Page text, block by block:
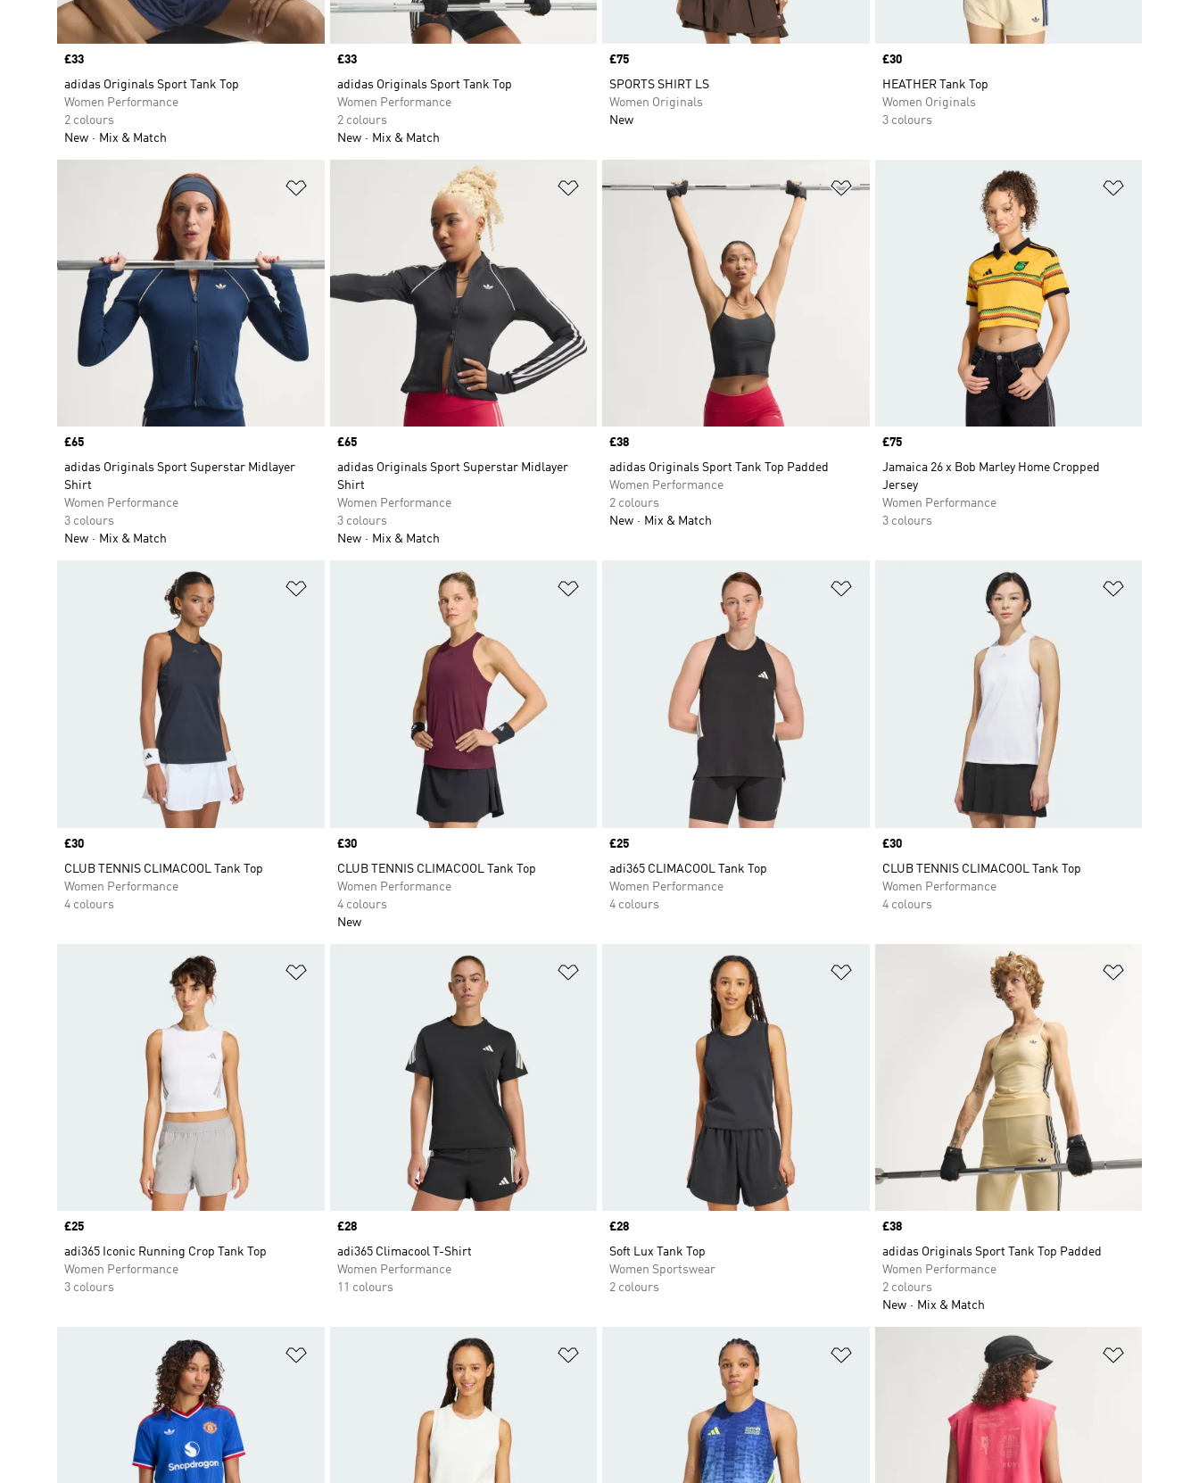
Price
£33
adidas Originals Sport Tank Top
Women Performance
2 colours
New
Mix & Match
Price
£33
adidas Originals Sport Tank Top
Women Performance
2 colours
New
Mix & Match
Price
£75
SPORTS SHIRT LS
Women Originals
New
Price
£30
HEATHER Tank Top
Women Originals
3 colours
Price
£65
adidas Originals Sport Superstar Midlayer
Shirt
Women Performance
3 colours
New
Mix & Match
Add to Wishlist
Price
£65
adidas Originals Sport Superstar Midlayer
Shirt
Women Performance
3 colours
New
Mix & Match
Add to Wishlist
Price
£38
adidas Originals Sport Tank Top Padded
Women Performance
2 colours
New
Mix & Match
Price
£75
Jamaica 26 x Bob Marley Home Cropped
Jersey
Women Performance
3 colours
Price
£30
CLUB TENNIS CLIMACOOL Tank Top
Women Performance
4 colours
Price
£30
CLUB TENNIS CLIMACOOL Tank Top
Women Performance
4 colours
New
Price
£25
adi365 CLIMACOOL Tank Top
Women Performance
4 colours
Price
£30
CLUB TENNIS CLIMACOOL Tank Top
Women Performance
4 colours
Price
£25
adi365 Iconic Running Crop Tank Top
Women Performance
3 colours
Price
£28
adi365 Climacool T-Shirt
Women Performance
11 colours
Price
£28
Soft Lux Tank Top
Women Sportswear
2 colours
Price
£38
adidas Originals Sport Tank Top Padded
Women Performance
2 colours
New
Mix & Match